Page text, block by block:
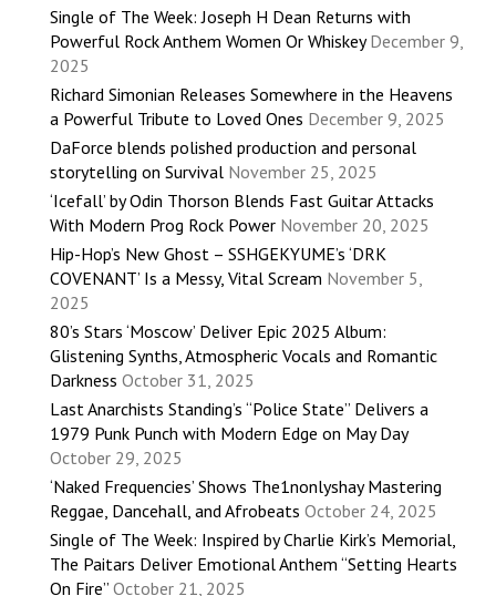
Single of The Week: Joseph H Dean Returns with
Powerful Rock Anthem Women Or Whiskey December 9,
2025
Richard Simonian Releases Somewhere in the Heavens
a Powerful Tribute to Loved Ones December 9, 2025
DaForce blends polished production and personal
storytelling on Survival November 25, 2025
‘Icefall’ by Odin Thorson Blends Fast Guitar Attacks
With Modern Prog Rock Power November 20, 2025
Hip-Hop’s New Ghost – SSHGEKYUME’s ‘DRK
COVENANT’ Is a Messy, Vital Scream November 5,
2025
80’s Stars ‘Moscow’ Deliver Epic 2025 Album:
Glistening Synths, Atmospheric Vocals and Romantic
Darkness October 31, 2025
Last Anarchists Standing’s “Police State” Delivers a
1979 Punk Punch with Modern Edge on May Day
October 29, 2025
‘Naked Frequencies’ Shows The1nonlyshay Mastering
Reggae, Dancehall, and Afrobeats October 24, 2025
Single of The Week: Inspired by Charlie Kirk’s Memorial,
The Paitars Deliver Emotional Anthem “Setting Hearts
On Fire” October 21, 2025